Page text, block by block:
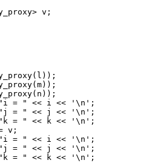
v;
= " << i << '\n';
= " << j << '\n';
= " << k << '\n';
v;
= " << i << '\n';
= " << j << '\n';
= " << k << '\n';